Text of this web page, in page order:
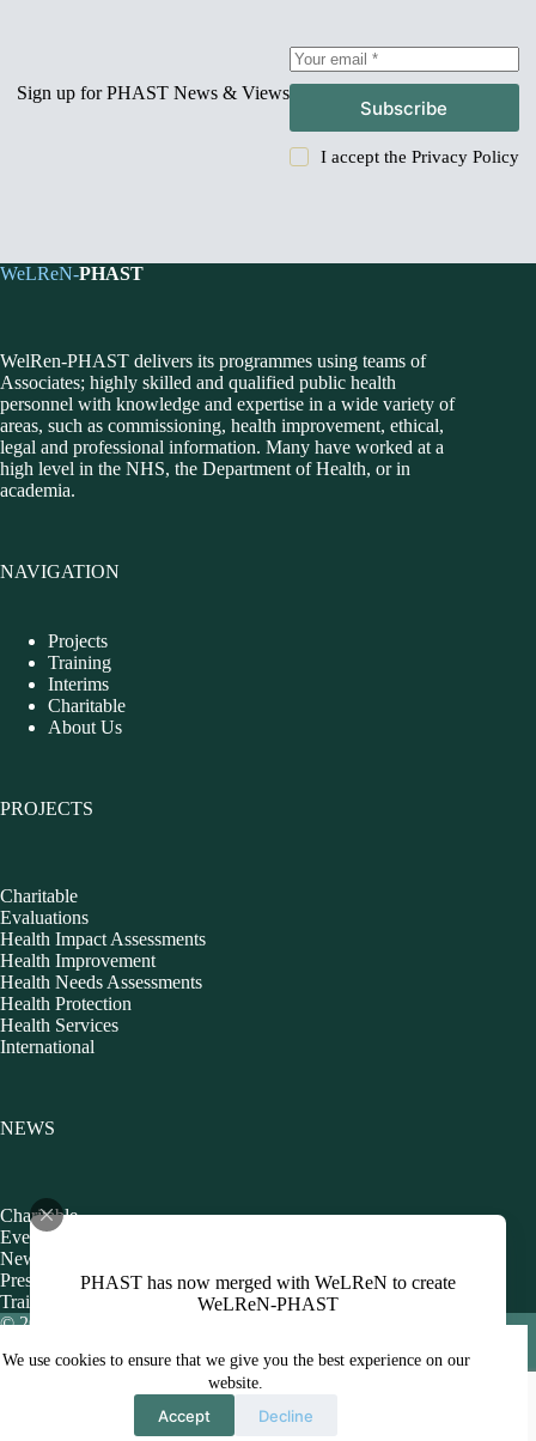
PHAST has now merged with WeLReN to create
WeLReN-PHAST
We use cookies to ensure that we give you the best experience on our
website.
Accept Decline
Sign up for PHAST News & Views
Subscribe
I accept the Privacy Policy
WeLReN-PHAST
WelRen-PHAST delivers its programmes using teams of
Associates; highly skilled and qualified public health
personnel with knowledge and expertise in a wide variety of
areas, such as commissioning, health improvement, ethical,
legal and professional information. Many have worked at a
high level in the NHS, the Department of Health, or in
academia.
NAVIGATION
Projects
Training
Interims
Charitable
About Us
PROJECTS
Charitable
Evaluations
Health Impact Assessments
Health Improvement
Health Needs Assessments
Health Protection
Health Services
International
NEWS
Charitable
Events
Newsletters
Presentations
Training
© 2026 Public Health Action Support Team CIC [Company